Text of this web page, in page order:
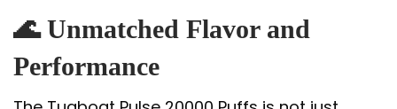
🌊Unmatched Flavor and
Performance